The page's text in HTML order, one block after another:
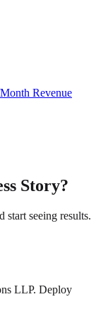
Revenue
Story?
seeing results.
LLP. Deploy